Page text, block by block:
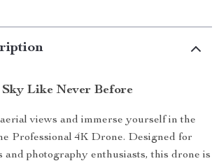
Like Never Before
views and immerse yourself in the
Professional 4K Drone. Designed for
and photography enthusiasts, this drone is